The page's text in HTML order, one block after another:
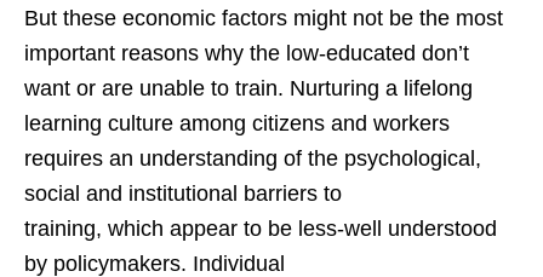
But these economic factors might not be the most
important reasons why the low-educated don’t
want or are unable to train. Nurturing a lifelong
learning culture among citizens and workers
requires an understanding of the psychological,
social and institutional barriers to
training, which appear to be less-well understood
by policymakers. Individual